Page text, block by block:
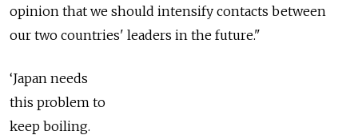
opinion that we should intensify contacts between
our two countries' leaders in the future."
‘Japan needs
this problem to
keep boiling.